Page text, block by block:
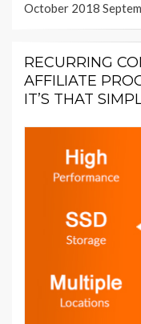
October 2018
RECURRING
AFFILIATE
IT’S THAT